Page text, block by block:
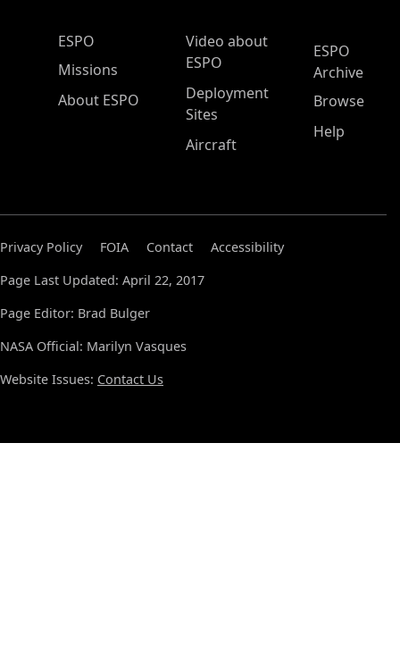
ESPO Main Menu
ESPO
Missions
About ESPO
Video about
ESPO
Deployment
Sites
Aircraft
ESPO
Archive
Browse
Help
Privacy Policy FOIA Contact
Accessibility
Page Last Updated: April 22, 2017
Page Editor: Brad Bulger
NASA Official: Marilyn Vasques
Website Issues: Contact Us